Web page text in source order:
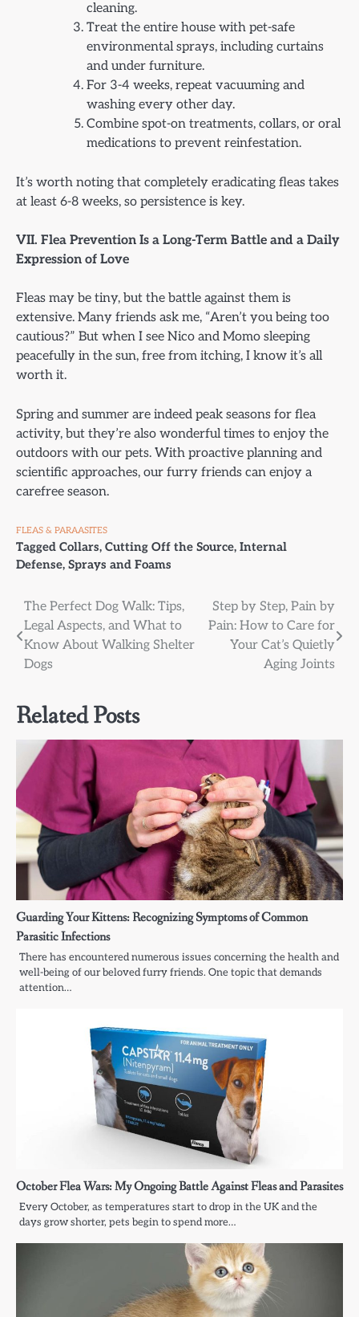
cleaning.
Treat the entire house with pet-safe
environmental sprays, including curtains
and under furniture.
For 3-4 weeks, repeat vacuuming and
washing every other day.
Combine spot-on treatments, collars, or oral
medications to prevent reinfestation.
It’s worth noting that completely eradicating fleas takes
at least 6-8 weeks, so persistence is key.
VII. Flea Prevention Is a Long-Term Battle and a Daily
Expression of Love
Fleas may be tiny, but the battle against them is
extensive. Many friends ask me, “Aren’t you being too
cautious?” But when I see Nico and Momo sleeping
peacefully in the sun, free from itching, I know it’s all
worth it.
Spring and summer are indeed peak seasons for flea
activity, but they’re also wonderful times to enjoy the
outdoors with our pets. With proactive planning and
scientific approaches, our furry friends can enjoy a
carefree season.
FLEAS & PARAASITES
Tagged Collars, Cutting Off the Source, Internal
Defense, Sprays and Foams
Post
navigation
The Perfect Dog Walk: Tips,
Legal Aspects, and What to
Know About Walking Shelter
Dogs
Step by Step, Pain by
Pain: How to Care for
Your Cat’s Quietly
Aging Joints
Related Posts
Guarding Your Kittens: Recognizing Symptoms of Common
Parasitic Infections
There has encountered numerous issues concerning the health and
well-being of our beloved furry friends. One topic that demands
attention…
October Flea Wars: My Ongoing Battle Against Fleas and Parasites
Every October, as temperatures start to drop in the UK and the
days grow shorter, pets begin to spend more…